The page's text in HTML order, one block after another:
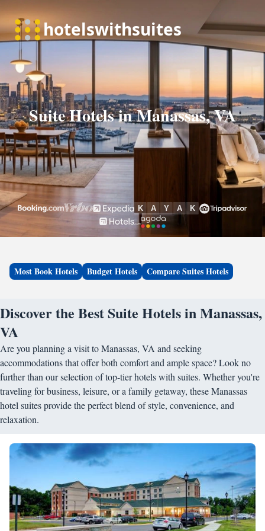
Suite Hotels in Manassas, VA
Most Book Hotels Budget Hotels Compare Suites Hotels
Discover the Best Suite Hotels in Manassas,
VA
Are you planning a visit to Manassas, VA and seeking
accommodations that offer both comfort and ample space? Look no
further than our selection of top-tier hotels with suites. Whether you're
traveling for business, leisure, or a family getaway, these Manassas
hotel suites provide the perfect blend of style, convenience, and
relaxation.